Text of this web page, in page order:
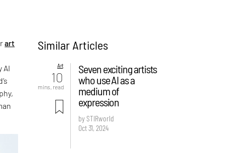
art
AI
Similar Articles
Art
10
mins. read
Seven exciting artists
who use AI as a
medium of
expression
by STIRworld
Oct 31, 2024